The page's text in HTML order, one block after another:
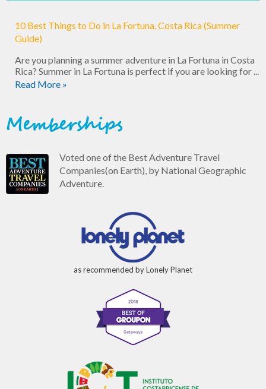
10 Best Things to Do in La Fortuna, Costa Rica (Summer
Guide)
Are you planning a summer adventure in La Fortuna in Costa
Rica? Summer in La Fortuna is perfect if you are looking for ...
Read More »
Memberships
Voted one of the Best Adventure Travel
Companies(on Earth), by National Geographic
Adventure.
as recommended by Lonely Planet